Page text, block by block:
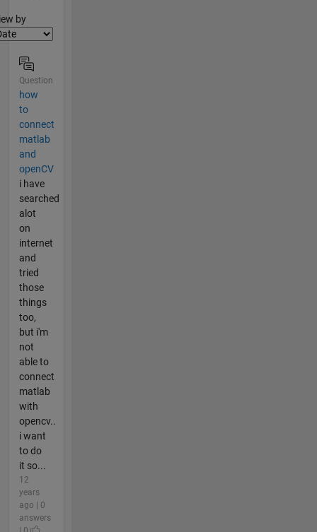
by
Question
how
to
connect
matlab
and
openCV
i have
searched
alot
on
internet
and
tried
those
things
too,
but i'm
not
able to
connect
matlab
with
opencv..
i want
to do
it so...
12
years
ago | 0
answers